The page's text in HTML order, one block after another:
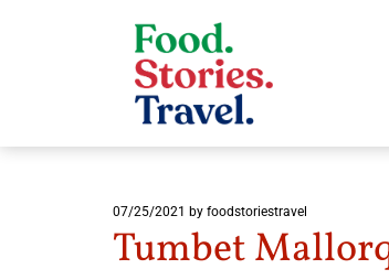
07/25/2021 by foodstoriestravel
Tumbet